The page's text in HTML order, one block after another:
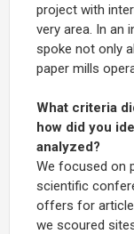
project with
very area. In an
spoke not only
paper mills
What criteria
how did you
analyzed?
We focused on
scientific
offers for
we scoured